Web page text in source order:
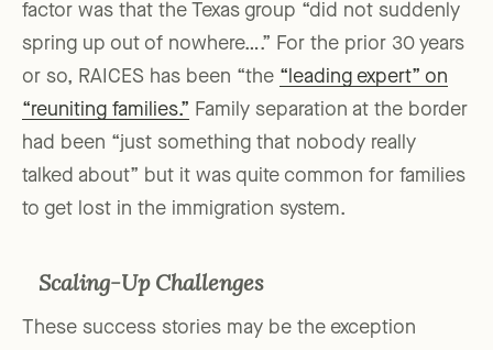
factor was that the Texas group “did not suddenly
spring up out of nowhere….” For the prior 30 years
or so, RAICES has been “the “leading expert” on
“reuniting families.” Family separation at the border
had been “just something that nobody really
talked about” but it was quite common for families
to get lost in the immigration system.
Scaling-Up Challenges
These success stories may be the exception